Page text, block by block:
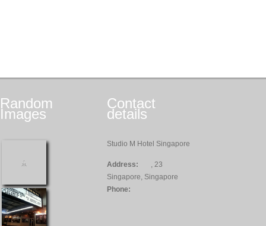
Random
Images
Contact
details
Studio M Hotel Singapore
Address:
, 23
Singapore, Singapore
Phone: